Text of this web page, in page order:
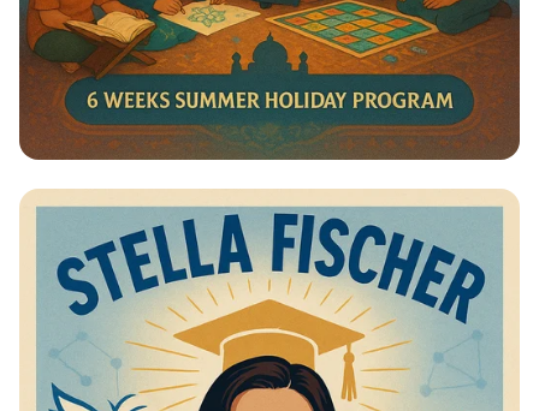
Summer Journey at Qadri Jilani:
Discover, Learn, and Grow!